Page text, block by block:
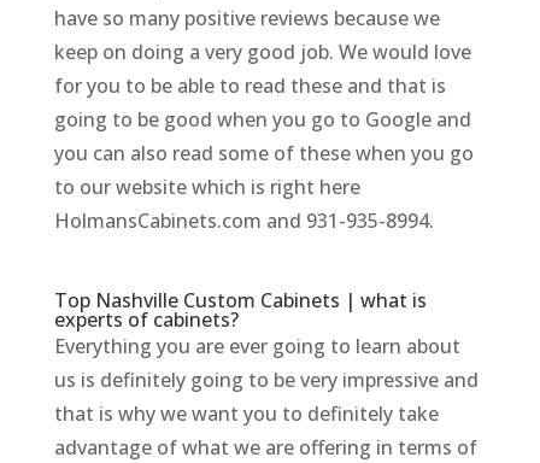
have so many positive reviews because we
keep on doing a very good job. We would love
for you to be able to read these and that is
going to be good when you go to Google and
you can also read some of these when you go
to our website which is right here
HolmansCabinets.com and 931-935-8994.
Top Nashville Custom Cabinets | what is
experts of cabinets?
Everything you are ever going to learn about
us is definitely going to be very impressive and
that is why we want you to definitely take
advantage of what we are offering in terms of